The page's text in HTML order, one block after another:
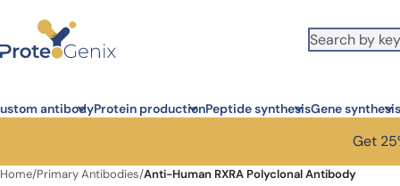
antibodyProtein productionPeptide synthesisGene synthesis
Get
Home/Primary Antibodies/Anti-Human RXRA Polyclonal Antibody